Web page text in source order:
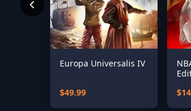
Europa Universalis IV
$49.99